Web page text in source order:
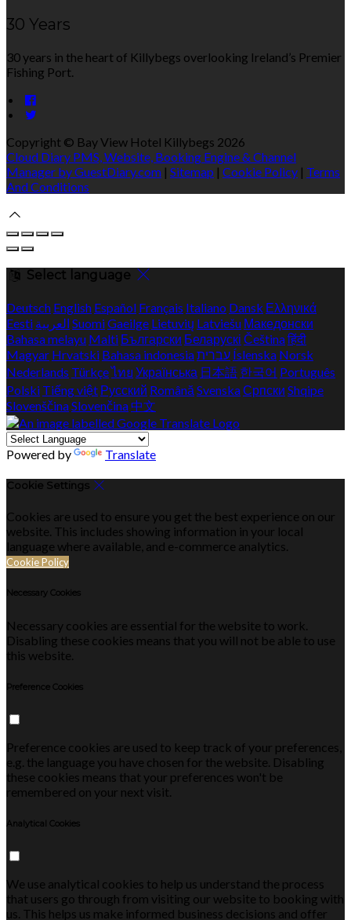
30 Years
30 years in the heart of Killybegs overlooking Ireland’s Premier
Fishing Port.
Copyright © Bay View Hotel Killybegs 2026
Cloud Diary PMS, Website, Booking Engine & Channel
Manager by GuestDiary.com | Sitemap | Cookie Policy | Terms
And Conditions
Select language
Deutsch English Español Français Italiano Dansk Ελληνικά
Eesti العربية SuomiGaeilge Lietuvių Latviešu Македонски
Bahasa melayu Malti Български Беларускі Češtinaहिंदी
Magyar Hrvatski Bahasa indonesiaעברית Íslenska Norsk
Nederlands Türkçeไทย Українська 日本語 한국어 Português
Polski Tiếng việt Русский Română SvenskaСрпски Shqipe
SlovenščinaSlovenčina 中文
Powered by Translate
Cookie Settings
Cookies are used to ensure you get the best experience on our
website. This includes showing information in your local
language where available, and e-commerce analytics.
Cookie Policy
Necessary Cookies
Necessary cookies are essential for the website to work.
Disabling these cookies means that you will not be able to use
this website.
Preference Cookies
Preference cookies are used to keep track of your preferences,
e.g. the language you have chosen for the website. Disabling
these cookies means that your preferences won't be
remembered on your next visit.
Analytical Cookies
We use analytical cookies to help us understand the process
that users go through from visiting our website to booking with
us. This helps us make informed business decisions and offer